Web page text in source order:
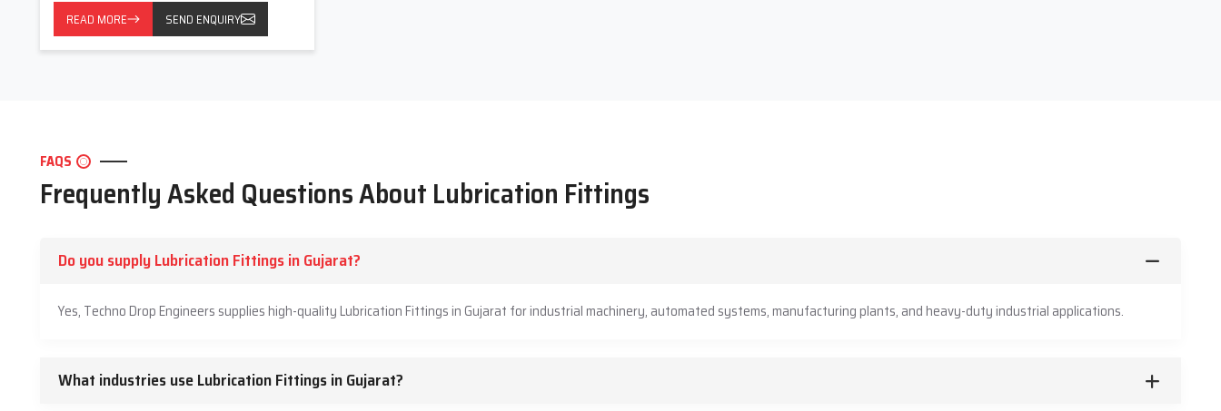
READ MORE SEND ENQUIRY
FAQS
Frequently Asked Questions About Lubrication Fittings
Do you supply Lubrication Fittings in Gujarat?
Yes, Techno Drop Engineers supplies high-quality Lubrication Fittings in Gujarat for industrial machinery, automated systems, manufacturing plants, and heavy-duty industrial applications.
What industries use Lubrication Fittings in Gujarat?